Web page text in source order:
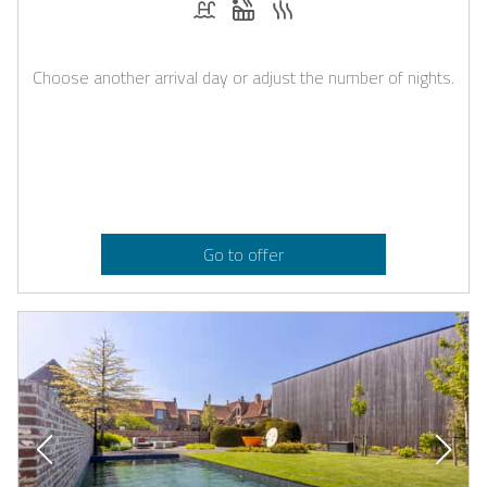
Choose another arrival day or adjust the number of nights.
Go to offer